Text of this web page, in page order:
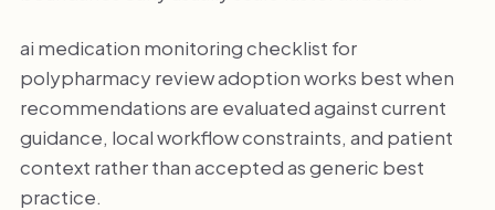
ai medication monitoring checklist for
polypharmacy review adoption works best when
recommendations are evaluated against current
guidance, local workflow constraints, and patient
context rather than accepted as generic best
practice.